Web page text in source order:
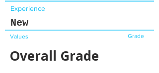
Experience
New
Values Grade
Overall Grade